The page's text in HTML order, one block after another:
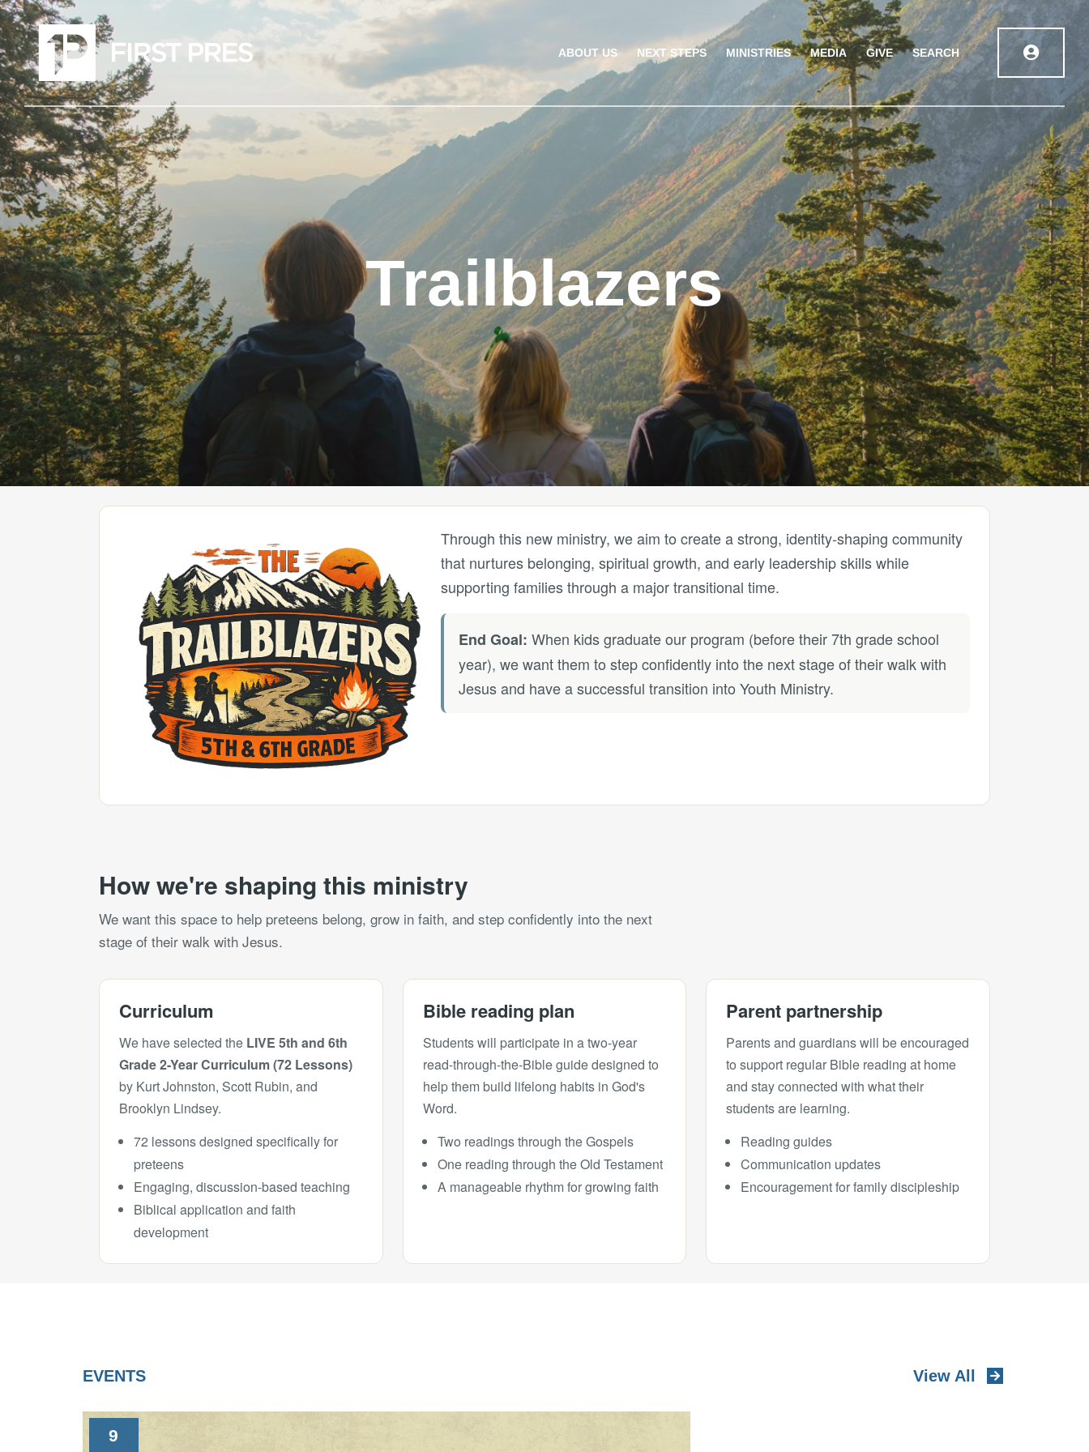
ABOUT US NEXT STEPS MINISTRIES MEDIA GIVE SEARCH
Trailblazers
Through this new ministry, we aim to create a strong, identity-shaping community
that nurtures belonging, spiritual growth, and early leadership skills while
supporting families through a major transitional time.
End Goal: When kids graduate our program (before their 7th grade school
year), we want them to step confidently into the next stage of their walk with
Jesus and have a successful transition into Youth Ministry.
How we're shaping this ministry
We want this space to help preteens belong, grow in faith, and step confidently into the next
stage of their walk with Jesus.
Curriculum
We have selected the LIVE 5th and 6th
Grade 2-Year Curriculum (72 Lessons)
by Kurt Johnston, Scott Rubin, and
Brooklyn Lindsey.
72 lessons designed specifically for
preteens
Engaging, discussion-based teaching
Biblical application and faith
development
Bible reading plan
Students will participate in a two-year
read-through-the-Bible guide designed to
help them build lifelong habits in God's
Word.
Two readings through the Gospels
One reading through the Old Testament
A manageable rhythm for growing faith
Parent partnership
Parents and guardians will be encouraged
to support regular Bible reading at home
and stay connected with what their
students are learning.
Reading guides
Communication updates
Encouragement for family discipleship
EVENTS View All
9